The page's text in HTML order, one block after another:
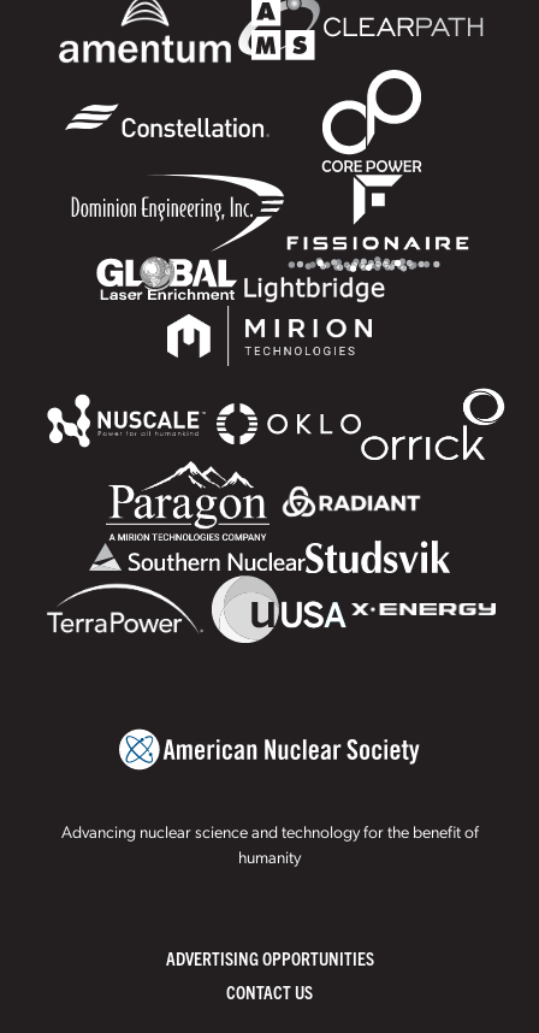
Advancing nuclear science and technology for the benefit of
humanity
ADVERTISING OPPORTUNITIES
CONTACT US